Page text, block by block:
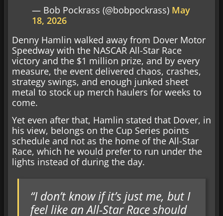
— Bob Pockrass (@bobpockrass) May
18, 2026
Denny Hamlin walked away from Dover Motor
Speedway with the NASCAR All-Star Race
victory and the $1 million prize, and by every
measure, the event delivered chaos, crashes,
strategy swings, and enough junked sheet
metal to stock up merch haulers for weeks to
come.
Yet even after that, Hamlin stated that Dover, in
his view, belongs on the Cup Series points
schedule and not as the home of the All-Star
Race, which he would prefer to run under the
lights instead of during the day.
“I don’t know if it’s just me, but I
feel like an All-Star Race should